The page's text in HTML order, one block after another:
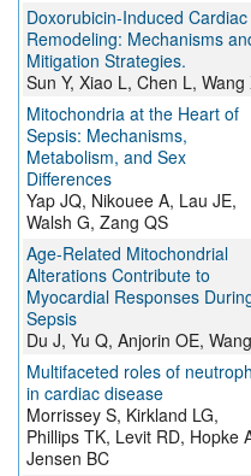
Doxorubicin-Induced Cardiac
Remodeling: Mechanisms
Mitigation Strategies.
Sun Y, Xiao L, Chen L, Wang
Mitochondria at the Heart of
Sepsis: Mechanisms,
Metabolism, and Sex
Differences
Yap JQ, Nikouee A, Lau JE,
Walsh G, Zang QS
Age-Related Mitochondrial
Alterations Contribute to
Myocardial Responses
Sepsis
Du J, Yu Q, Anjorin OE,
Multifaceted roles of
in cardiac disease
Morrissey S, Kirkland LG,
Phillips TK, Levit RD, Hopke
Jensen BC